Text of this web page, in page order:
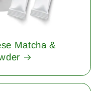
Matcha &